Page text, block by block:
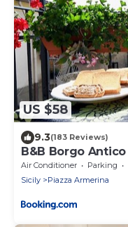
US $58
9.3(183 Reviews)
B&B Borgo Antico
Air Conditioner Parking
Sicily
Piazza Armerina